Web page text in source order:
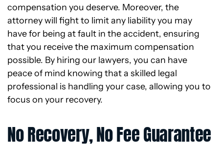
compensation you deserve. Moreover, the
attorney will fight to limit any liability you may
have for being at fault in the accident, ensuring
that you receive the maximum compensation
possible. By hiring our lawyers, you can have
peace of mind knowing that a skilled legal
professional is handling your case, allowing you to
focus on your recovery.
No Recovery, No Fee Guarantee